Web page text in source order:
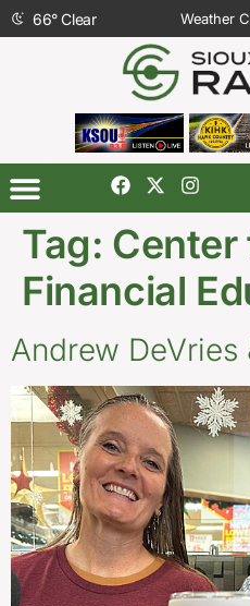
66°Clear Weather
Tag: Center
Financial
Andrew DeVries